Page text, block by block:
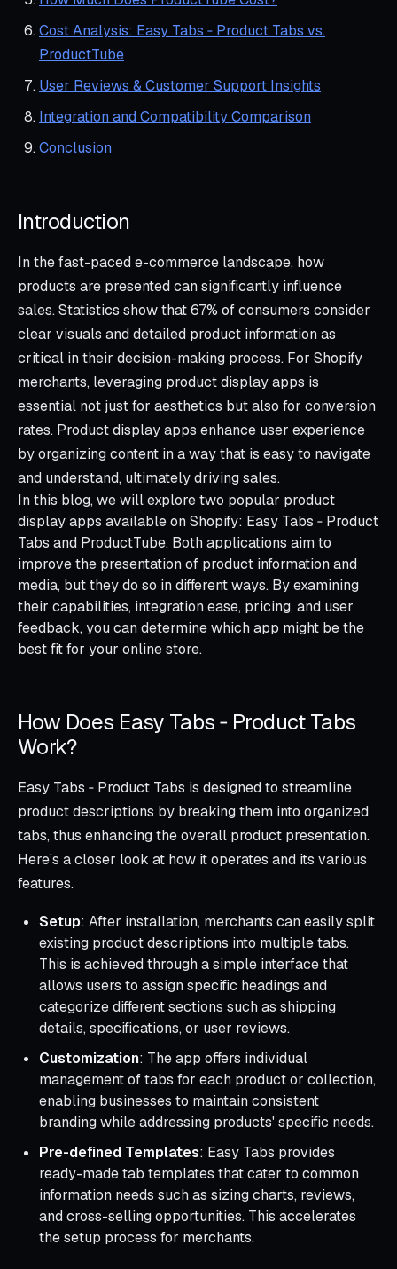
Cost Analysis: Easy Tabs ‑ Product Tabs vs.
ProductTube
User Reviews & Customer Support Insights
Integration and Compatibility Comparison
Conclusion
Introduction
In the fast-paced e-commerce landscape, how
products are presented can significantly influence
sales. Statistics show that 67% of consumers consider
clear visuals and detailed product information as
critical in their decision-making process. For Shopify
merchants, leveraging product display apps is
essential not just for aesthetics but also for conversion
rates. Product display apps enhance user experience
by organizing content in a way that is easy to navigate
and understand, ultimately driving sales.
In this blog, we will explore two popular product
display apps available on Shopify: Easy Tabs ‑ Product
Tabs and ProductTube. Both applications aim to
improve the presentation of product information and
media, but they do so in different ways. By examining
their capabilities, integration ease, pricing, and user
feedback, you can determine which app might be the
best fit for your online store.
How Does Easy Tabs ‑ Product Tabs
Work?
Easy Tabs ‑ Product Tabs is designed to streamline
product descriptions by breaking them into organized
tabs, thus enhancing the overall product presentation.
Here’s a closer look at how it operates and its various
features.
Setup: After installation, merchants can easily split
existing product descriptions into multiple tabs.
This is achieved through a simple interface that
allows users to assign specific headings and
categorize different sections such as shipping
details, specifications, or user reviews.
Customization: The app offers individual
management of tabs for each product or collection,
enabling businesses to maintain consistent
branding while addressing products' specific needs.
Pre-defined Templates: Easy Tabs provides
ready-made tab templates that cater to common
information needs such as sizing charts, reviews,
and cross-selling opportunities. This accelerates
the setup process for merchants.